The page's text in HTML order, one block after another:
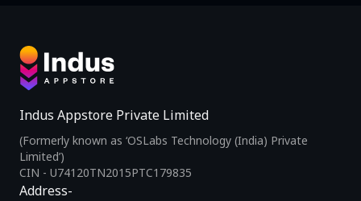
Indus Appstore Private Limited
(Formerly known as ‘OSLabs Technology (India) Private
Limited’)
CIN - U74120TN2015PTC179835
Address-